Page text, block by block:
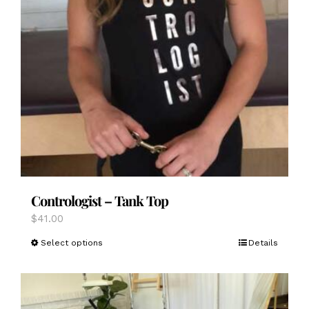
Contrologist – Tank Top
$41.00
Select options
has
multiple
variants.
Details